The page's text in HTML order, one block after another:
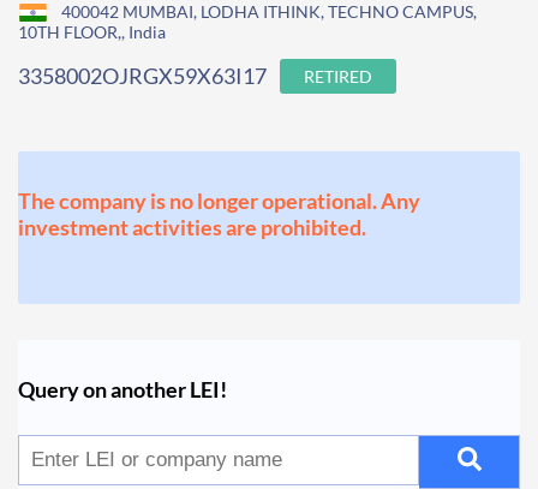
400042 MUMBAI, LODHA ITHINK, TECHNO CAMPUS,
10TH FLOOR,, India
3358002OJRGX59X63I17 RETIRED
The company is no longer operational. Any
investment activities are prohibited.
Query on another LEI!